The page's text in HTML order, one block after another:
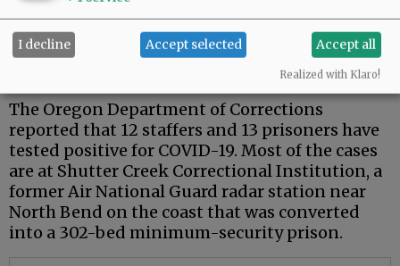
Oregon, raising the state’s death toll to 86, the
Oregon Health Authority reported. There were
51 new cases of COVID-19 reported, bringing
The Oregon Department of Corrections
reported that 12 staffers and 13 prisoners have
tested positive for COVID-19. Most of the cases
are at Shutter Creek Correctional Institution, a
former Air National Guard radar station near
North Bend on the coast that was converted
into a 302-bed minimum-security prison.
I decline Accept selected Accept all
Realized with Klaro!